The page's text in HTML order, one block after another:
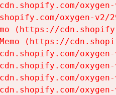
oxygen-
(https://
(https://